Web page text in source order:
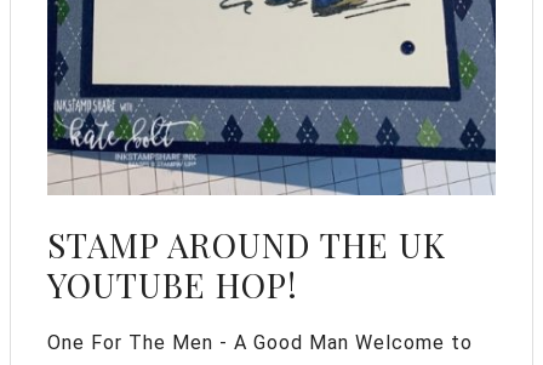
STAMP AROUND THE UK
YOUTUBE HOP!
One For The Men - A Good Man Welcome to